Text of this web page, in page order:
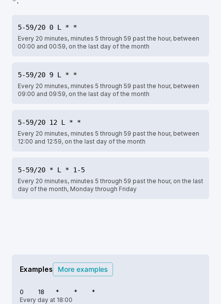
5-59/20 0 L * *
Every 20 minutes, minutes 5 through 59 past the hour, between
00:00 and 00:59, on the last day of the month
5-59/20 9 L * *
Every 20 minutes, minutes 5 through 59 past the hour, between
09:00 and 09:59, on the last day of the month
5-59/20 12 L * *
Every 20 minutes, minutes 5 through 59 past the hour, between
12:00 and 12:59, on the last day of the month
5-59/20 * L * 1-5
Every 20 minutes, minutes 5 through 59 past the hour, on the last
day of the month, Monday through Friday
Examples More examples
0 18 * *
*
Every day at 18:00